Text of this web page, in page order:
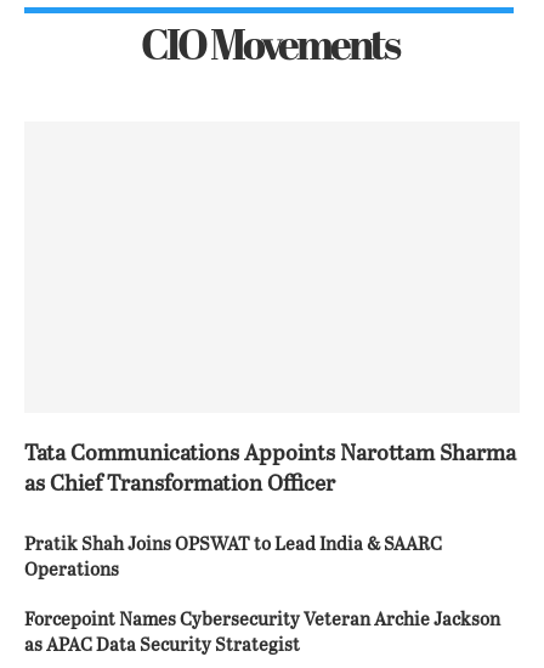
CIO Movements
Tata Communications Appoints Narottam Sharma
as Chief Transformation Officer
Pratik Shah Joins OPSWAT to Lead India & SAARC
Operations
Forcepoint Names Cybersecurity Veteran Archie Jackson
as APAC Data Security Strategist